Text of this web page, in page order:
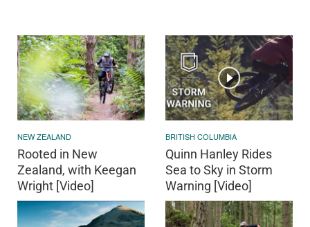
NEW ZEALAND
Rooted in New
Zealand, with Keegan
Wright [Video]
BRITISH COLUMBIA
Quinn Hanley Rides
Sea to Sky in Storm
Warning [Video]